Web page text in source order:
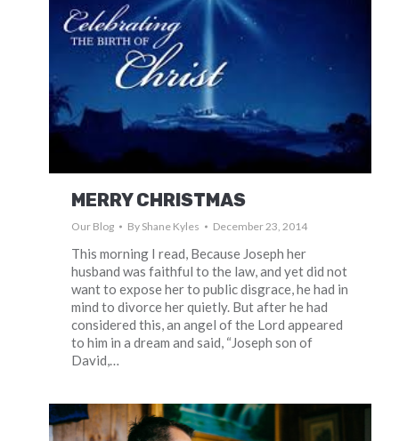
MERRY CHRISTMAS
Our Blog By Shane Kyles December 23, 2014
This morning I read, Because Joseph her
husband was faithful to the law, and yet did not
want to expose her to public disgrace, he had in
mind to divorce her quietly. But after he had
considered this, an angel of the Lord appeared
to him in a dream and said, “Joseph son of
David,…